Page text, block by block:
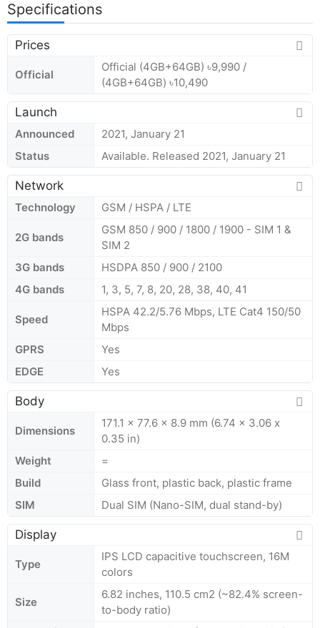
Specifications
Prices
Official
Official (4GB+64GB) ৳9,990 /
(4GB+64GB) ৳10,490
Launch
Announced
2021, January 21
Status
Available. Released 2021, January 21
Network
Technology GSM / HSPA / LTE
2G bands
GSM 850 / 900 / 1800 / 1900 - SIM 1 &
SIM 2
3G bands
HSDPA 850 / 900 / 2100
4G bands
1, 3, 5, 7, 8, 20, 28, 38, 40, 41
Speed
HSPA 42.2/5.76 Mbps, LTE Cat4 150/50
Mbps
GPRS
Yes
EDGE
Yes
Body
Dimensions
171.1 x 77.6 x 8.9 mm (6.74 x 3.06 x
0.35 in)
Weight
=
Build
Glass front, plastic back, plastic frame
SIM
Dual SIM (Nano-SIM, dual stand-by)
Display
Type
IPS LCD capacitive touchscreen, 16M
colors
Size
6.82 inches, 110.5 cm2 (~82.4% screen-
to-body ratio)